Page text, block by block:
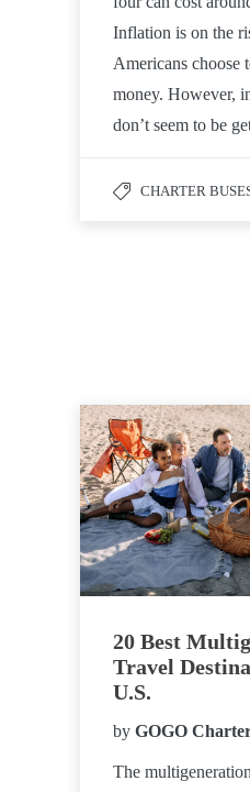
Inflation is on the
Americans choose
money. However,
don’t seem to be
CHARTER
20 Best
Travel
U.S.
by GOGO
The